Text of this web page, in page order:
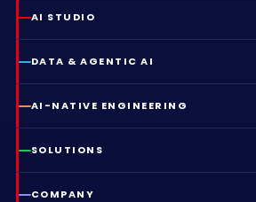
AI STUDIO
DATA & AGENTIC AI
AI-NATIVE ENGINEERING
SOLUTIONS
COMPANY